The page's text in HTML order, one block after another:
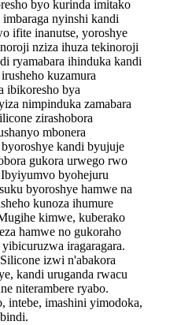
byo kurinda imitako
nyinshi kandi
ifite inanutse, yoroshye
nziza ihuza tekinoroji
ryamabara ihinduka kandi
kuzamura
ibikoresho bya
nimpinduka zamabara
zirashobora
mbonera
kandi byujuje
gukora urwego rwo
byohejuru
byoroshye hamwe na
kunoza ihumure
kimwe, kuberako
hamwe no gukoraho
iragaragara.
izwi n'abakora
kandi uruganda rwacu
niterambere ryabo.
intebe, imashini yimodoka,